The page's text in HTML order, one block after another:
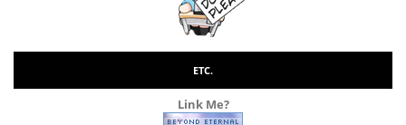
ETC.
Link Me?